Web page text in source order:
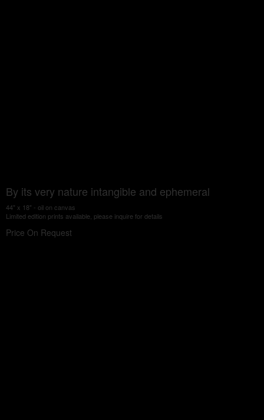
By its very nature intangible and ephemeral
44" x 18" - oil on canvas
Limited edition prints available, please inquire for details
Price On Request